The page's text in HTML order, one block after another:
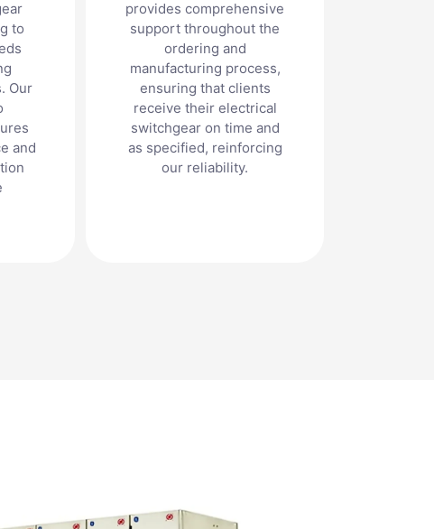
to
Our
and
provides comprehensive
support throughout the
ordering and
manufacturing process,
ensuring that clients
receive their electrical
switchgear on time and
as specified, reinforcing
our reliability.